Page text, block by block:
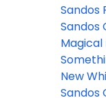
the
Sandos
All
Sandos
dining
Sandos!
New
Caracol
Sandos